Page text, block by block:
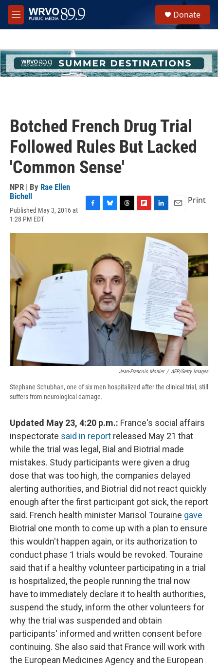
Skip to main content
M
e
h
u
e
Donate
Botched French Drug Trial
Followed Rules But Lacked
'Common Sense'
NPR | By Rae Ellen
Bichell
Published May 3, 2016 at
1:28 PM EDT
c
k
u
k
y
r
d
s
i
r
d
n
k
e
d
I
n
a
i
l
Print
Jean-Francois Monier / AFP/Getty Images
Stephane Schubhan, one of six men hospitalized after the clinical trial, still
suffers from neurological damage.
Updated May 23, 4:20 p.m.: France's social affairs
inspectorate said in report released May 21 that
while the trial was legal, Bial and Biotrial made
mistakes. Study participants were given a drug
dose that was too high, the companies delayed
alerting authorities, and Biotrial did not react quickly
enough after the first participant got sick, the report
said. French health minister Marisol Touraine gave
Biotrial one month to come up with a plan to ensure
this wouldn't happen again, or its authorization to
conduct phase 1 trials would be revoked. Touraine
said that if a healthy volunteer participating in a trial
is hospitalized, the people running the trial now
have to immediately declare it to health authorities,
suspend the study, inform the other volunteers for
why the trial was suspended and obtain
participants' informed and written consent before
continuing. She also said that France will work with
the European Medicines Agency and the European